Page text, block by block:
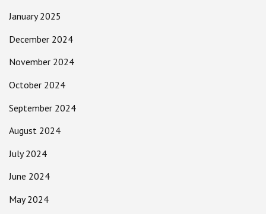
January 2025
December 2024
November 2024
October 2024
September 2024
August 2024
July 2024
June 2024
May 2024